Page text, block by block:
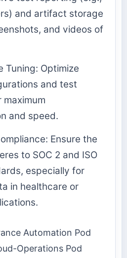
and artifact storage
and videos of
Tuning: Optimize
and test
and speed.
Ensure the
to SOC 2 and ISO
especially for
in healthcare or
Automation Pod
Operations Pod